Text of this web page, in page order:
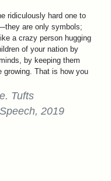
ridiculously hard one to
are only symbols;
a crazy person hugging
of your nation by
by keeping them
growing. That is how you
Tufts
2019